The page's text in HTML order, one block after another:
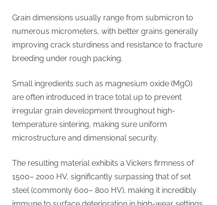
Grain dimensions usually range from submicron to
numerous micrometers, with better grains generally
improving crack sturdiness and resistance to fracture
breeding under rough packing.
Small ingredients such as magnesium oxide (MgO)
are often introduced in trace total up to prevent
irregular grain development throughout high-
temperature sintering, making sure uniform
microstructure and dimensional security.
The resulting material exhibits a Vickers firmness of
1500– 2000 HV, significantly surpassing that of set
steel (commonly 600– 800 HV), making it incredibly